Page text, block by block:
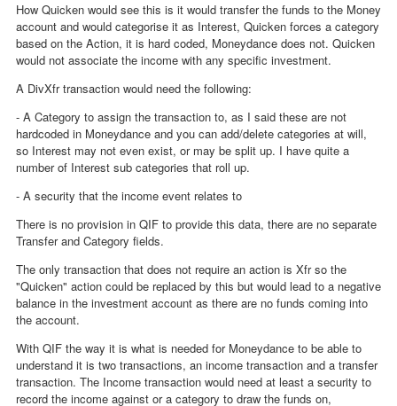
How Quicken would see this is it would transfer the funds to the Money
account and would categorise it as Interest, Quicken forces a category
based on the Action, it is hard coded, Moneydance does not. Quicken
would not associate the income with any specific investment.
A DivXfr transaction would need the following:
- A Category to assign the transaction to, as I said these are not
hardcoded in Moneydance and you can add/delete categories at will,
so Interest may not even exist, or may be split up. I have quite a
number of Interest sub categories that roll up.
- A security that the income event relates to
There is no provision in QIF to provide this data, there are no separate
Transfer and Category fields.
The only transaction that does not require an action is Xfr so the
"Quicken" action could be replaced by this but would lead to a negative
balance in the investment account as there are no funds coming into
the account.
With QIF the way it is what is needed for Moneydance to be able to
understand it is two transactions, an income transaction and a transfer
transaction. The Income transaction would need at least a security to
record the income against or a category to draw the funds on,